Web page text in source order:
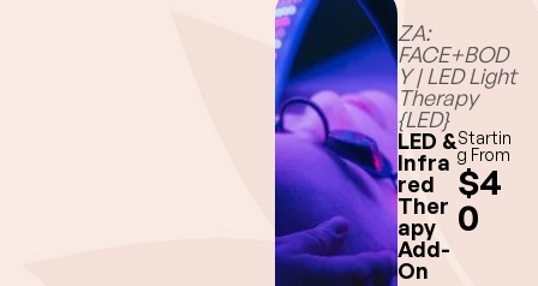
ZA:
FACE+BOD
Y | LED Light
Therapy
{LED}
LED &
Infra
red
Ther
apy
Add-
On
Startin
g From
$4
0